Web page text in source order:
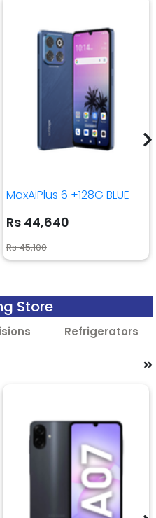
MaxAiPlus 6 +128G BLUE
Rs 44,640
Rs 45,100
Store
Refrigerators